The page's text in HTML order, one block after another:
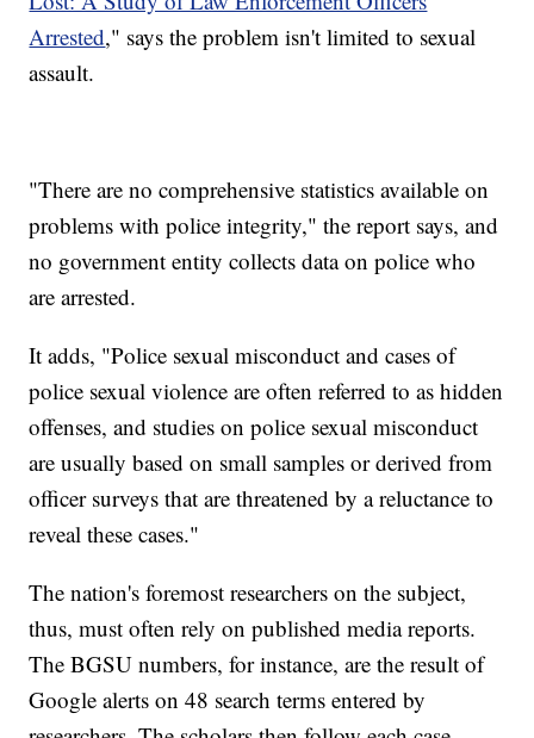
Arrested," says the problem isn't limited to sexual
assault.
"There are no comprehensive statistics available on
problems with police integrity," the report says, and
no government entity collects data on police who
are arrested.
It adds, "Police sexual misconduct and cases of
police sexual violence are often referred to as hidden
offenses, and studies on police sexual misconduct
are usually based on small samples or derived from
officer surveys that are threatened by a reluctance to
reveal these cases."
The nation's foremost researchers on the subject,
thus, must often rely on published media reports.
The BGSU numbers, for instance, are the result of
Google alerts on 48 search terms entered by